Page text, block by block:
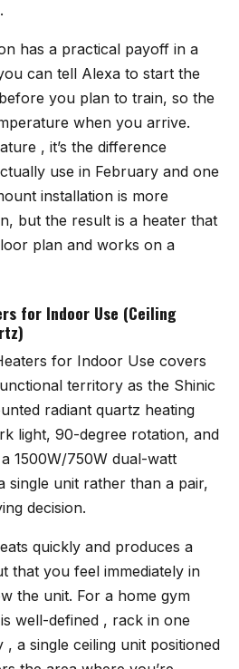
has a practical payoff in a
can tell Alexa to start the
you plan to train, so the
when you arrive.
, it’s the difference
use in February and one
installation is more
but the result is a heater that
plan and works on a
for Indoor Use (Ceiling
for Indoor Use covers
territory as the Shinic
radiant quartz heating
light, 90-degree rotation, and
1500W/750W dual-watt
single unit rather than a pair,
decision.
quickly and produces a
that you feel immediately in
the unit. For a home gym
well-defined , rack in one
a single ceiling unit positioned